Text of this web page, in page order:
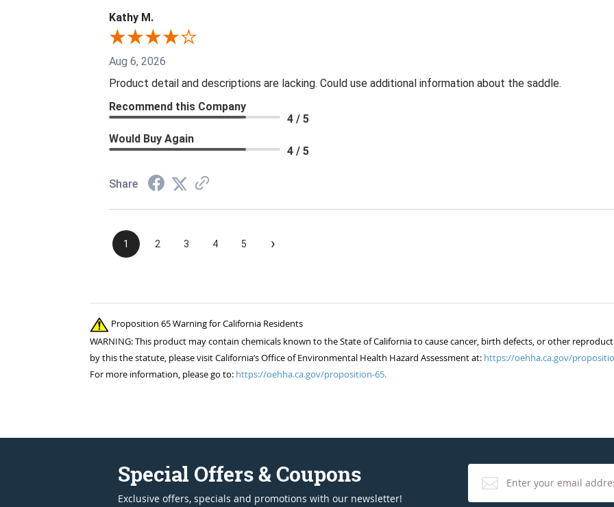
Kathy M.
Aug 6, 2026
Product detail and descriptions are lacking. Could use additional information about the saddle.
Recommend this Company
4 / 5
Would Buy Again
4 / 5
Share
1 2 3 4 5 ›
Proposition 65 Warning for California Residents
WARNING: This product may contain chemicals known to the State of California to cause cancer, birth defects, or other
by this the statute, please visit California’s Office of Environmental Health Hazard Assessment at: https://oehha.ca.gov/
For more information, please go to: https://oehha.ca.gov/proposition-65.
Special Offers & Coupons
Exclusive offers, specials and promotions with our newsletter!